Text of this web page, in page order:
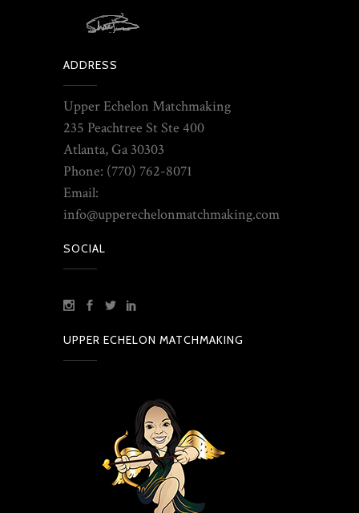
ADDRESS
Upper Echelon Matchmaking
235 Peachtree St Ste 400
Atlanta, Ga 30303
Phone: (770) 762-8071
Email:
info@upperechelonmatchmaking.com
SOCIAL
UPPER ECHELON MATCHMAKING